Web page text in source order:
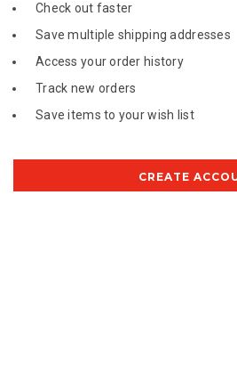
Check out faster
Save multiple shipping addresses
Access your order history
Track new orders
Save items to your wish list
CREATE